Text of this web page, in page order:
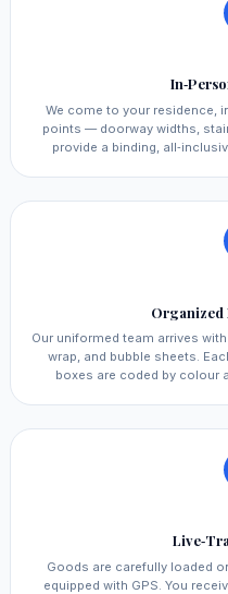
We come to your residence,
points — doorway widths,
provide a binding,
Organized
Our uniformed team arrives
wrap, and bubble sheets.
boxes are coded by colour
Goods are carefully loaded
equipped with GPS. You